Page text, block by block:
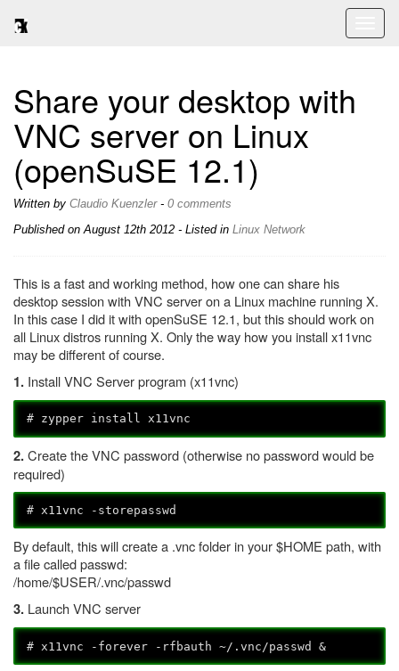
Share your desktop with
VNC server on Linux
(openSuSE 12.1)
Written by Claudio Kuenzler- 0 comments
Published onAugust 12th 2012 - Listed in Linux Network
This is a fast and working method, how one can share his
desktop session with VNC server on a Linux machine running X.
In this case I did it with openSuSE 12.1, but this should work on
all Linux distros running X. Only the way how you install x11vnc
may be different of course.
1. Install VNC Server program (x11vnc)
# zypper install x11vnc
2.Create the VNC password (otherwise no password would be
required)
# x11vnc -storepasswd
By default, this will create a .vnc folder in your $HOME path, with
a file called passwd:
/home/$USER/.vnc/passwd
3. Launch VNC server
# x11vnc -forever -rfbauth ~/.vnc/passwd &